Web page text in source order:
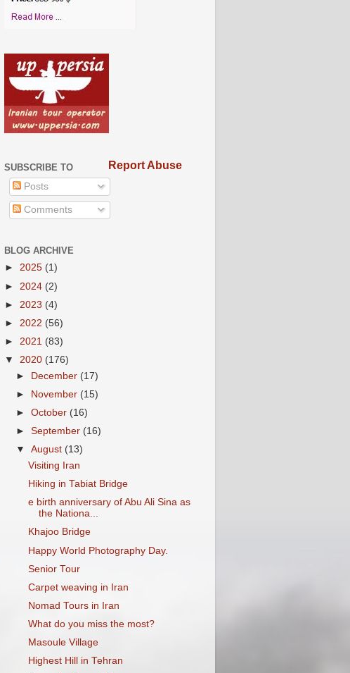
SUBSCRIBE TO
Posts
Comments
Report Abuse
BLOG ARCHIVE
► 2025 (1)
► 2024 (2)
► 2023 (4)
► 2022 (56)
► 2021 (83)
▼ 2020 (176)
►
December (17)
►
November (15)
►October (16)
►September (16)
▼August (13)
Visiting Iran
Hiking in Tabiat Bridge
e birth anniversary of Abu Ali Sina as
the Nationa...
Khajoo Bridge
Happy World Photography Day.
Senior Tour
Carpet weaving in Iran
Nomad Tours in Iran
What do you miss the most?
Masoule Village
Highest Hill in Tehran